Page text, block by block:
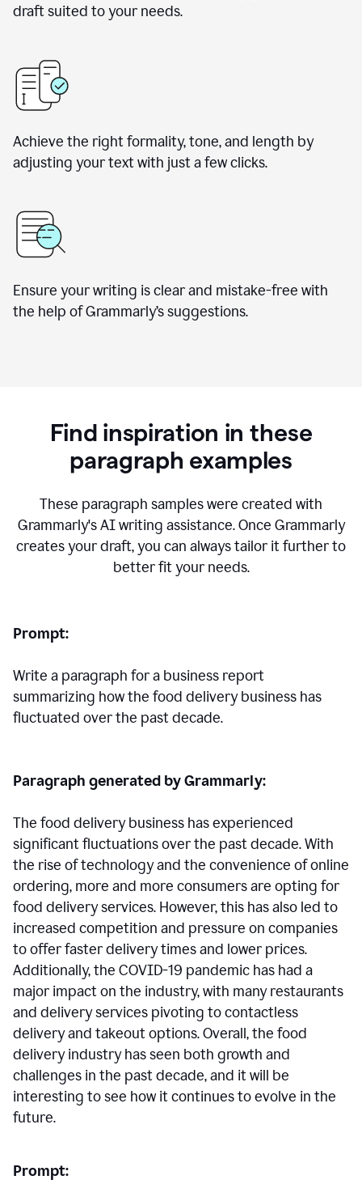
draft suited to your needs.
Achieve the right formality, tone, and length by
adjusting your text with just a few clicks.
Ensure your writing is clear and mistake-free with
the help of Grammarly’s suggestions.
Find inspiration in these
paragraph examples
These paragraph samples were created with
Grammarly's AI writing assistance. Once Grammarly
creates your draft, you can always tailor it further to
better fit your needs.
Prompt:
Write a paragraph for a business report
summarizing how the food delivery business has
fluctuated over the past decade.
Paragraph generated by Grammarly:
The food delivery business has experienced
significant fluctuations over the past decade. With
the rise of technology and the convenience of online
ordering, more and more consumers are opting for
food delivery services. However, this has also led to
increased competition and pressure on companies
to offer faster delivery times and lower prices.
Additionally, the COVID-19 pandemic has had a
major impact on the industry, with many restaurants
and delivery services pivoting to contactless
delivery and takeout options. Overall, the food
delivery industry has seen both growth and
challenges in the past decade, and it will be
interesting to see how it continues to evolve in the
future.
Prompt: